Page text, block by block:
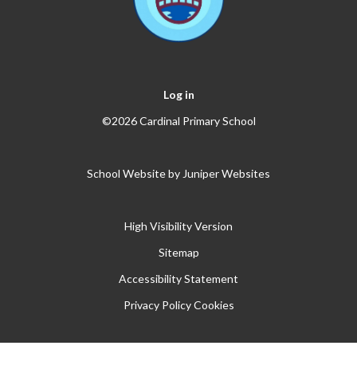
Log in
©2026 Cardinal Primary School
School Website by Juniper Websites
High Visibility Version
Sitemap
Accessibility Statement
Privacy Policy Cookies